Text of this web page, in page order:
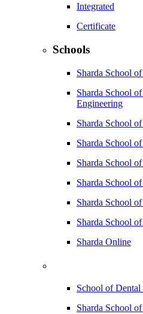
Integrated
Certificate
Schools
Sharda School
Sharda School
Engineering
Sharda School
Sharda School
Sharda School
Sharda School
Sharda School
Sharda School
Sharda Online
School of Dental
Sharda School